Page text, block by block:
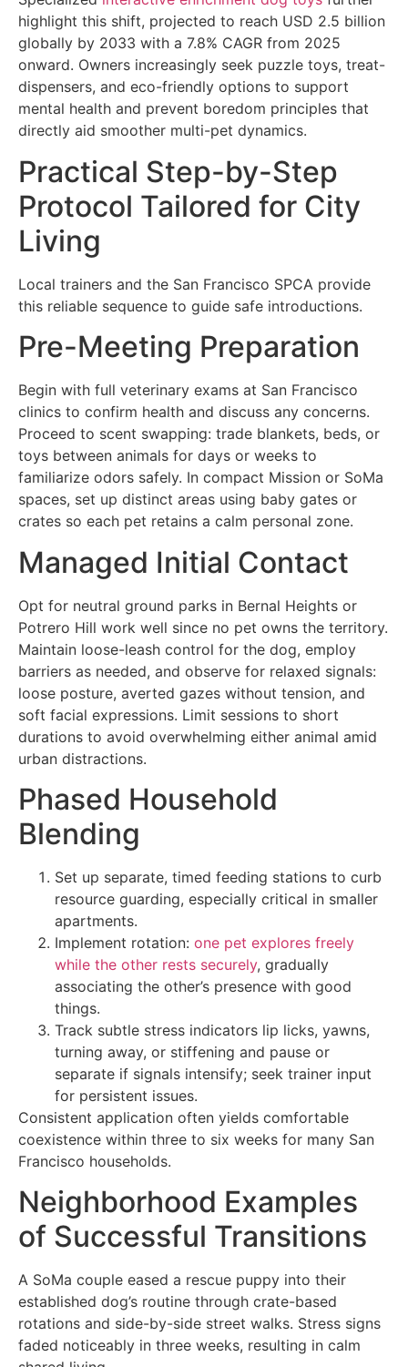
highlight this shift, projected to reach USD 2.5 billion
globally by 2033 with a 7.8% CAGR from 2025
onward. Owners increasingly seek puzzle toys, treat-
dispensers, and eco-friendly options to support
mental health and prevent boredom principles that
directly aid smoother multi-pet dynamics.
Practical Step-by-Step
Protocol Tailored for City
Living
Local trainers and the San Francisco SPCA provide
this reliable sequence to guide safe introductions.
Pre-Meeting Preparation
Begin with full veterinary exams at San Francisco
clinics to confirm health and discuss any concerns.
Proceed to scent swapping: trade blankets, beds, or
toys between animals for days or weeks to
familiarize odors safely. In compact Mission or SoMa
spaces, set up distinct areas using baby gates or
crates so each pet retains a calm personal zone.
Managed Initial Contact
Opt for neutral ground parks in Bernal Heights or
Potrero Hill work well since no pet owns the territory.
Maintain loose-leash control for the dog, employ
barriers as needed, and observe for relaxed signals:
loose posture, averted gazes without tension, and
soft facial expressions. Limit sessions to short
durations to avoid overwhelming either animal amid
urban distractions.
Phased Household
Blending
Set up separate, timed feeding stations to curb
resource guarding, especially critical in smaller
apartments.
Implement rotation: one pet explores freely
while the other rests securely, gradually
associating the other’s presence with good
things.
Track subtle stress indicators lip licks, yawns,
turning away, or stiffening and pause or
separate if signals intensify; seek trainer input
for persistent issues.
Consistent application often yields comfortable
coexistence within three to six weeks for many San
Francisco households.
Neighborhood Examples
of Successful Transitions
A SoMa couple eased a rescue puppy into their
established dog’s routine through crate-based
rotations and side-by-side street walks. Stress signs
faded noticeably in three weeks, resulting in calm